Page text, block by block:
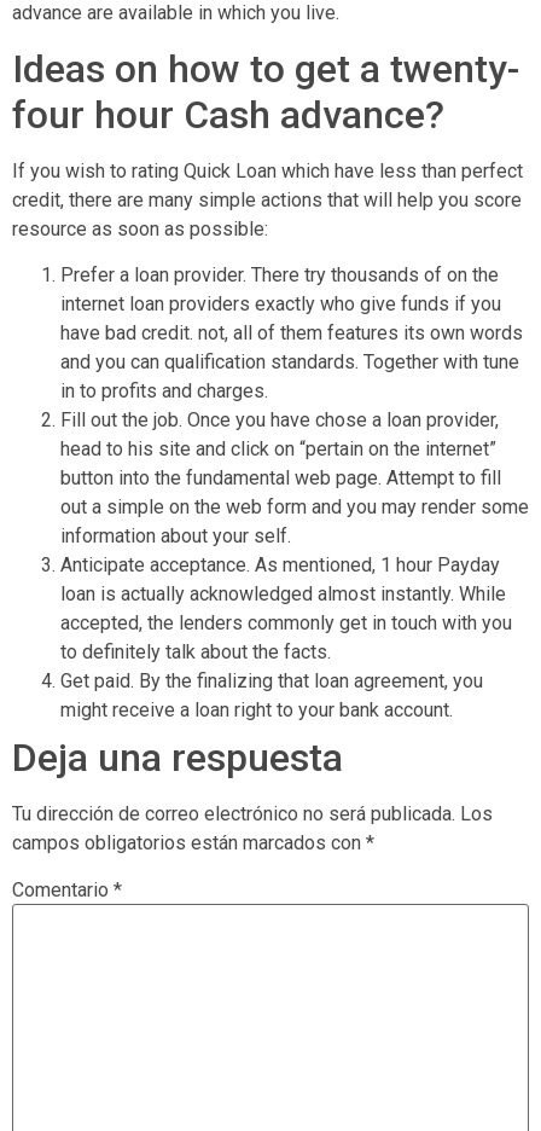
advance are available in which you live.
Ideas on how to get a twenty-
four hour Cash advance?
If you wish to rating Quick Loan which have less than perfect
credit, there are many simple actions that will help you score
resource as soon as possible:
Prefer a loan provider. There try thousands of on the
internet loan providers exactly who give funds if you
have bad credit. not, all of them features its own words
and you can qualification standards. Together with tune
in to profits and charges.
Fill out the job. Once you have chose a loan provider,
head to his site and click on “pertain on the internet”
button into the fundamental web page. Attempt to fill
out a simple on the web form and you may render some
information about your self.
Anticipate acceptance. As mentioned, 1 hour Payday
loan is actually acknowledged almost instantly. While
accepted, the lenders commonly get in touch with you
to definitely talk about the facts.
Get paid. By the finalizing that loan agreement, you
might receive a loan right to your bank account.
Deja una respuesta
Tu dirección de correo electrónico no será publicada. Los
campos obligatorios están marcados con *
Comentario *